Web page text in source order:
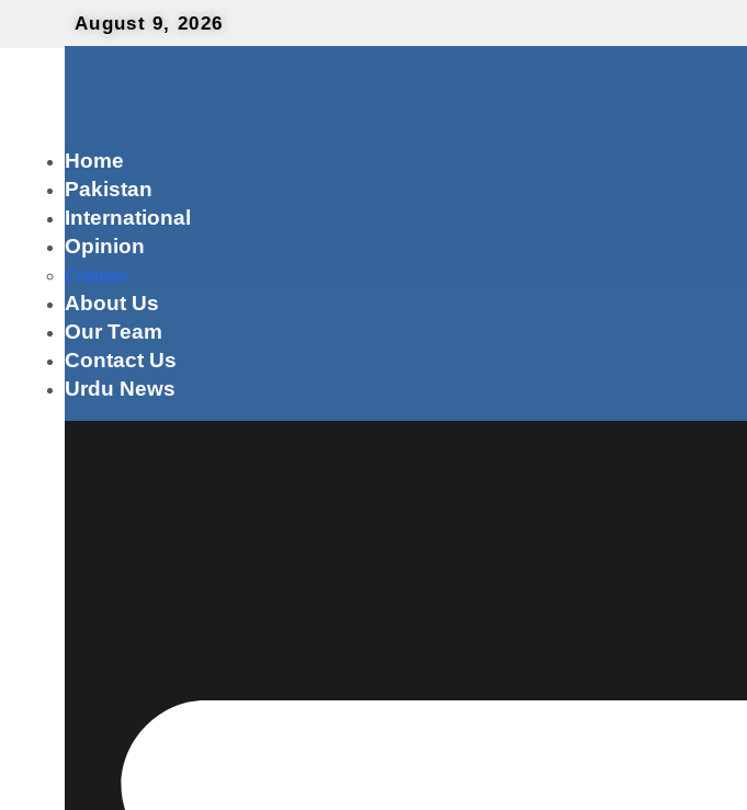
August 9, 2026
Home
Pakistan
International
Opinion
Columns
About Us
Our Team
Contact Us
Urdu News